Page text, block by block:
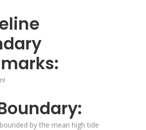
by the mean high tide